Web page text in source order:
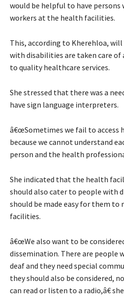
would be helpful to have persons
workers at the health facilities.
This, according to Kherehloa,
with disabilities are taken care of
to quality healthcare services.
She stressed that there was a
have sign language interpreters.
â€œSometimes we fail to access
because we cannot understand
person and the health
She indicated that the health
should also cater to people with
should be made easy for them to
facilities.
â€œWe also want to be
dissemination. There are people
deaf and they need special
they should also be considered,
can read or listen to a radio,â€